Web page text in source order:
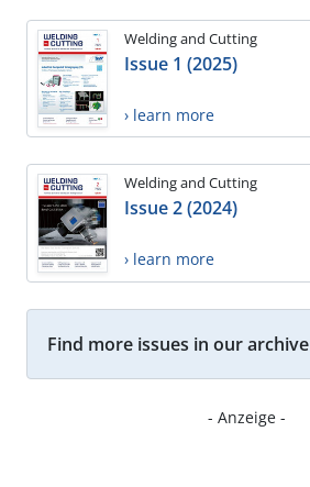
Welding and Cutting
Issue 1 (2025)
› learn more
Welding and Cutting
Issue 2 (2024)
› learn more
Find more issues in our archive
- Anzeige -